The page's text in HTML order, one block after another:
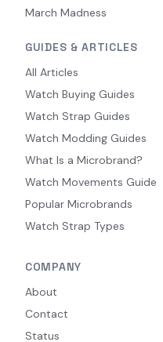
March Madness
GUIDES & ARTICLES
All Articles
Watch Buying Guides
Watch Strap Guides
Watch Modding Guides
What Is a Microbrand?
Watch Movements Guide
Popular Microbrands
Watch Strap Types
COMPANY
About
Contact
Status